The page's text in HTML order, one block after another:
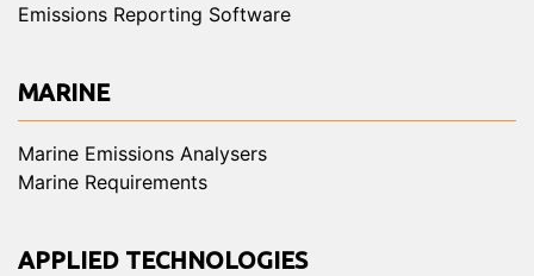
Emissions Reporting Software
MARINE
Marine Emissions Analysers
Marine Requirements
APPLIED TECHNOLOGIES